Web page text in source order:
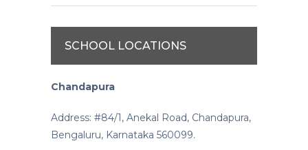
SCHOOL LOCATIONS
Chandapura
Address: #84/1, Anekal Road, Chandapura,
Bengaluru, Karnataka 560099.